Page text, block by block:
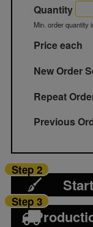
Quantity
Min. order quantity
Price each
New Order
Repeat
Previous
Step 2
Step 3